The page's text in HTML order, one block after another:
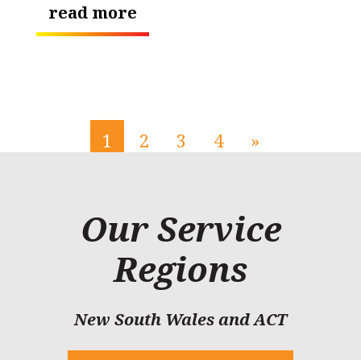
read more
1 2 3 4 »
Our Service
Regions
New South Wales and ACT